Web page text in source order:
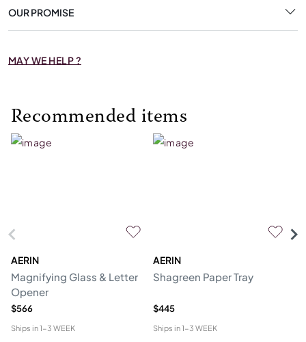
OUR PROMISE
MAY WE HELP ?
Recommended items
AERIN
Magnifying Glass & Letter
Opener
$566
Ships in1-3 WEEK
AERIN
Shagreen Paper Tray
$445
Ships in1-3 WEEK